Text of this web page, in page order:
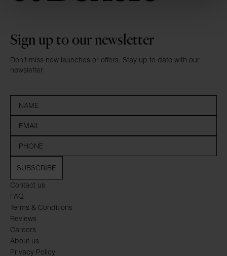
Contact us
FAQ
Terms & Conditions
Reviews
Careers
About us
Privacy Policy
Sign up to our newsletter
Don’t miss new launches or offers. Stay up to date with our
newsletter
SUBSCRIBE